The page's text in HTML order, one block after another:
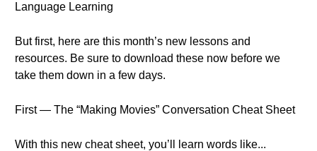
Language Learning
But first, here are this month’s new lessons and
resources. Be sure to download these now before we
take them down in a few days.
First — The “Making Movies” Conversation Cheat Sheet
With this new cheat sheet, you’ll learn words like...